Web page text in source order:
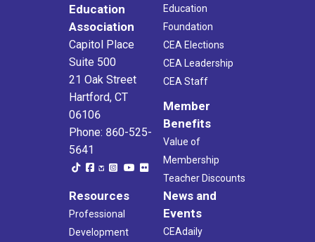
Education
Association
Capitol Place
Suite 500
21 Oak Street
Hartford, CT
06106
Phone: 860-525-
5641
Education
Foundation
CEA Elections
CEA Leadership
CEA Staff
Member
Benefits
Value of
Membership
Teacher Discounts
Resources
Professional
Development
News and
Events
CEAdaily